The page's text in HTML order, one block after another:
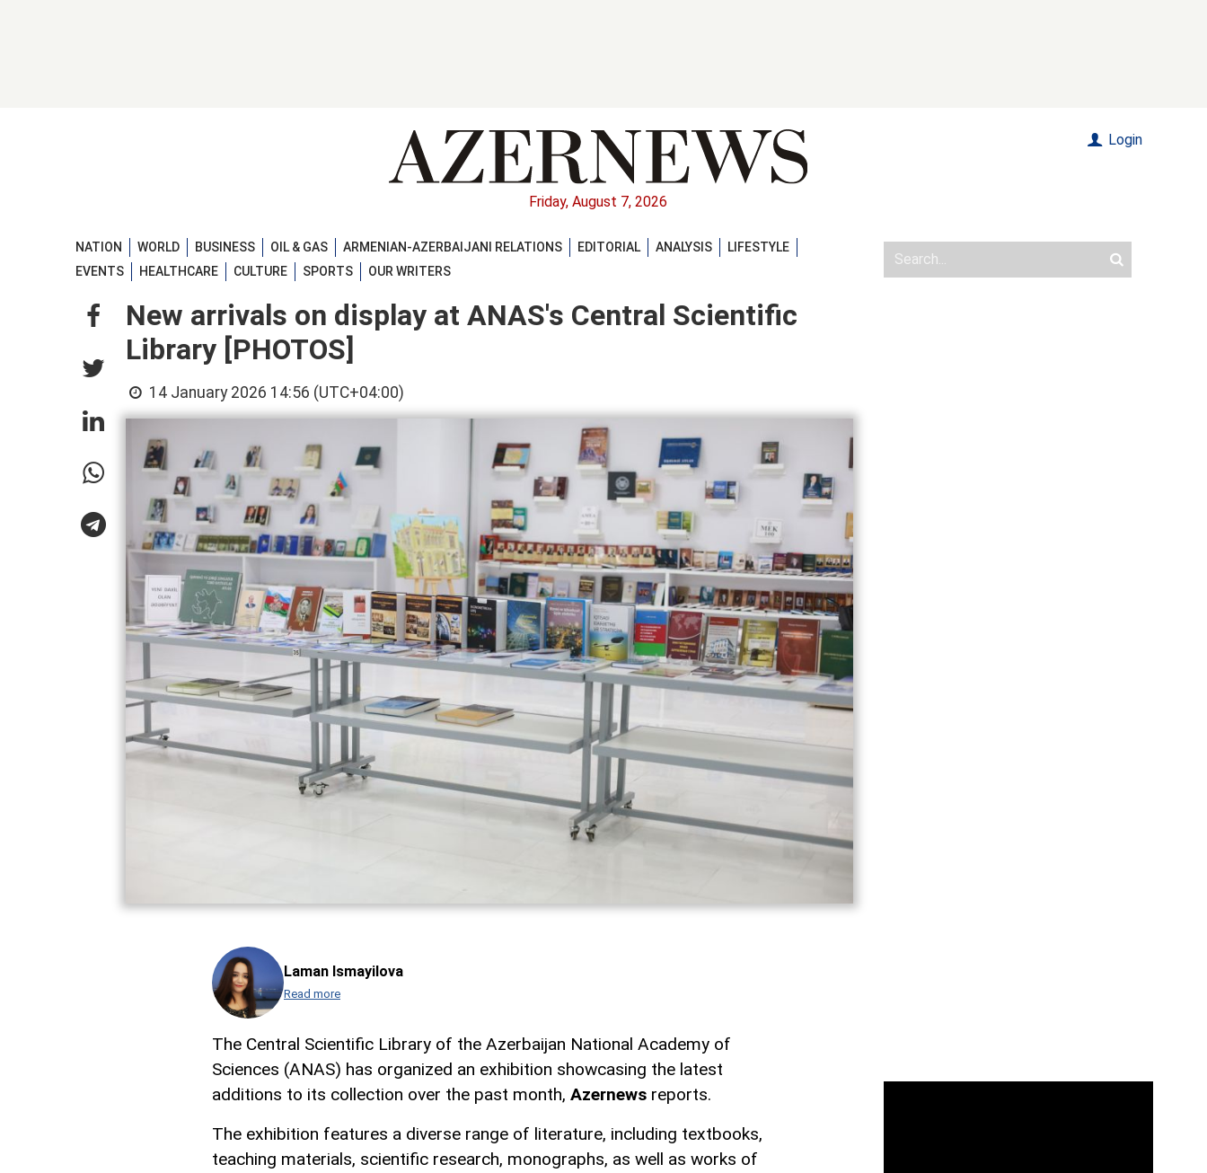
Friday, August 7, 2026
Login
NATION WORLD BUSINESS OIL & GAS ARMENIAN-AZERBAIJANI RELATIONS EDITORIAL ANALYSIS
LIFESTYLE
EVENTS
HEALTHCARE CULTURE SPORTS OUR WRITERS
New arrivals on display at ANAS's Central Scientific
Library [PHOTOS]
14 January 2026 14:56 (UTC+04:00)
Laman Ismayilova
Read more
The Central Scientific Library of the Azerbaijan National Academy of
Sciences (ANAS) has organized an exhibition showcasing the latest
additions to its collection over the past month, Azernews reports.
The exhibition features a diverse range of literature, including textbooks,
teaching materials, scientific research, monographs, as well as works of